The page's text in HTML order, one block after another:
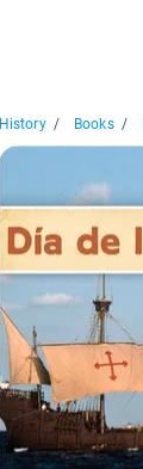
History / Books /